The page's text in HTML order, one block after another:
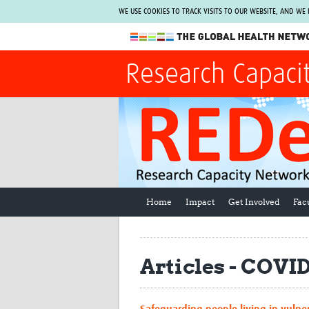
WE USE COOKIES TO TRACK VISITS TO OUR WEBSITE, AND
The Global Health Network
WHO Collaborating Centre
www.tghn.org
Not a member?
Find out what The Global Health Network
Research
Home Impact Get Involved
Articles -